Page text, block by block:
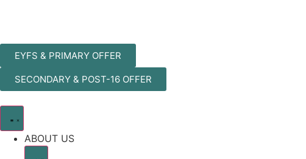
EYFS & PRIMARY OFFER
SECONDARY & POST-16 OFFER
ABOUT US